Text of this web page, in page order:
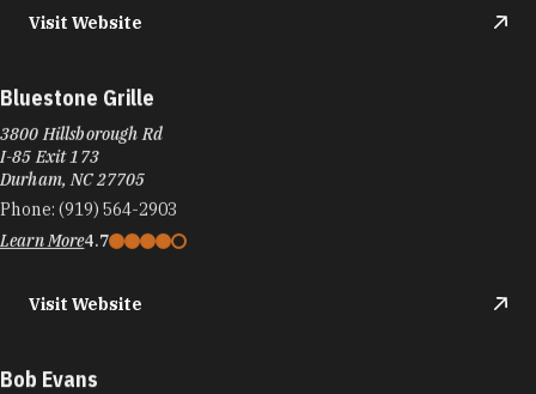
Visit Website
Bluestone Grille
3800 Hillsborough Rd
I-85 Exit 173
Durham, NC 27705
Phone: (919) 564-2903
Learn More4.7
Visit Website
Bob Evans